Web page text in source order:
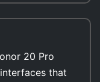
20 Pro
that